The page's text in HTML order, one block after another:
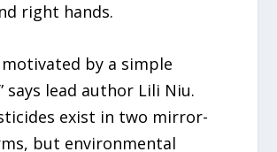
right hands.
motivated by a simple
says lead author Lili Niu.
exist in two mirror-
but environmental